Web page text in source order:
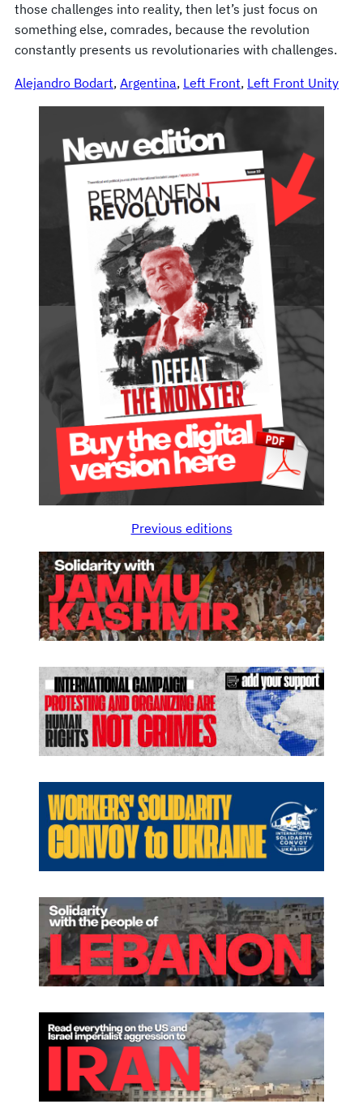
those challenges into reality, then let’s just focus on
something else, comrades, because the revolution
constantly presents us revolutionaries with challenges.
Alejandro Bodart, Argentina, Left Front, Left Front Unity
Previous editions